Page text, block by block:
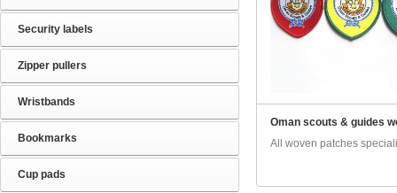
Security labels
Zipper pullers
Wristbands
Bookmarks
Cup pads
Oman scouts & guides
All woven patches